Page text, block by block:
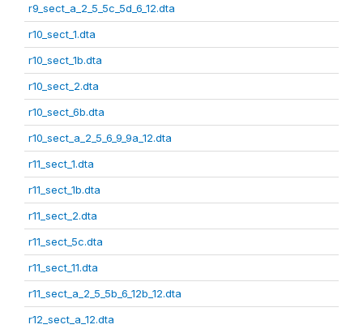
r9_sect_a_2_5_5c_5d_6_12.dta
r10_sect_1.dta
r10_sect_1b.dta
r10_sect_2.dta
r10_sect_6b.dta
r10_sect_a_2_5_6_9_9a_12.dta
r11_sect_1.dta
r11_sect_1b.dta
r11_sect_2.dta
r11_sect_5c.dta
r11_sect_11.dta
r11_sect_a_2_5_5b_6_12b_12.dta
r12_sect_a_12.dta